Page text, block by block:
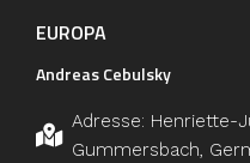
EUROPA
Andreas Cebulsky
Adresse: Henriette-
Gummersbach,